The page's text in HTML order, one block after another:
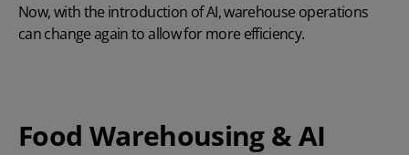
Now, with the introduction of AI, warehouse operations
can change again to allow for more efficiency.
Food Warehousing & AI